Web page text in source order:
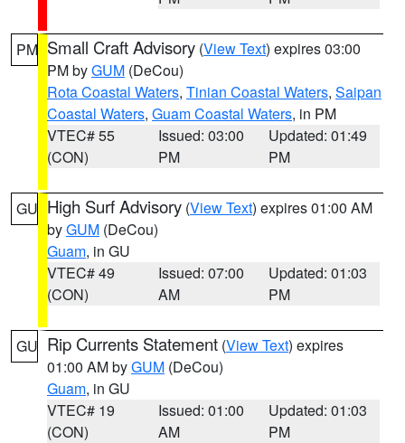
PM Small Craft Advisory (View Text) expires 03:00
PM byGUM (DeCou)
Rota Coastal Waters, Tinian Coastal Waters, Saipan
Coastal Waters, Guam Coastal Waters, in PM
VTEC# 55
(CON)
Issued: 03:00
PM
Updated: 01:49
PM
GU High Surf Advisory (View Text) expires 01:00 AM
byGUM (DeCou)
Guam, in GU
VTEC# 49
(CON)
Issued: 07:00
AM
Updated: 01:03
PM
GU Rip Currents Statement (View Text) expires
01:00 AM byGUM (DeCou)
Guam, in GU
VTEC# 19
(CON)
Issued: 01:00
AM
Updated: 01:03
PM